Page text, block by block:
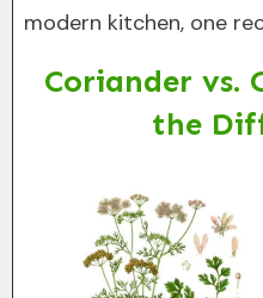
modern kitchen, one
Coriander vs.
the